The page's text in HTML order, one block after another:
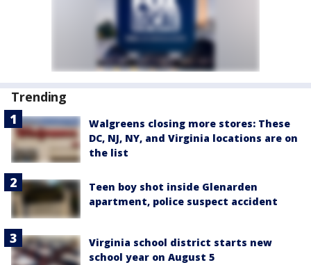
Trending
Walgreens closing more stores: These
DC, NJ, NY, and Virginia locations are on
the list
Teen boy shot inside Glenarden
apartment, police suspect accident
Virginia school district starts new
school year on August 5